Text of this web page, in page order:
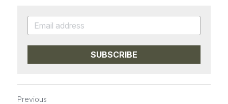
SUBSCRIBE
Previous